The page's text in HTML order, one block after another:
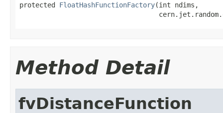
protected FloatHashFunctionFactory(int ndims,
Method Detail
fvDistanceFunction